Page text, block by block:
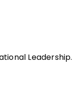
Leadership.